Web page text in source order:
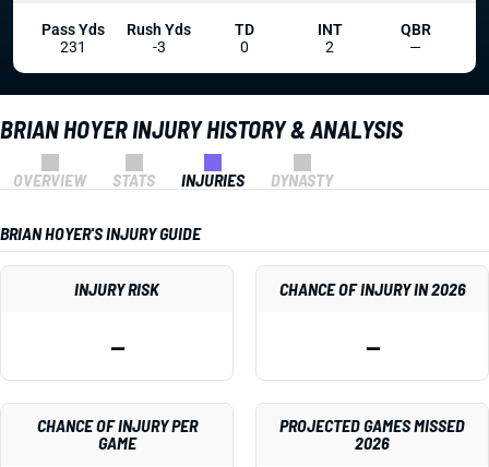
BRIAN HOYER INJURY HISTORY & ANALYSIS
OVERVIEW STATS INJURIES DYNASTY
BRIAN HOYER'S INJURY GUIDE
INJURY RISK
—
CHANCE OF INJURY IN 2026
—
CHANCE OF INJURY PER
GAME
PROJECTED GAMES MISSED
2026
Pass Yds
231
Rush Yds
-3
TD
0
INT
2
QBR
—